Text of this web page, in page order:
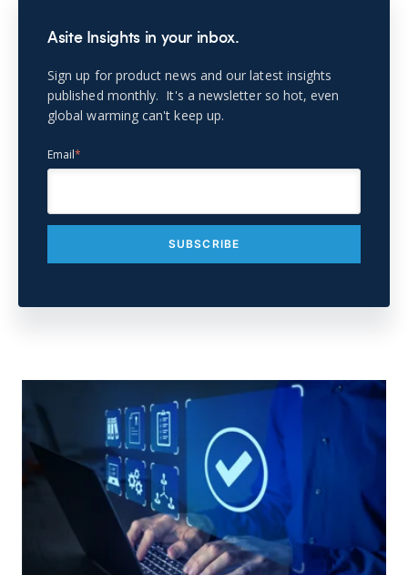
Asite Insights in your inbox.
Sign up for product news and our latest insights
published monthly. It's a newsletter so hot, even
global warming can't keep up.
Email*